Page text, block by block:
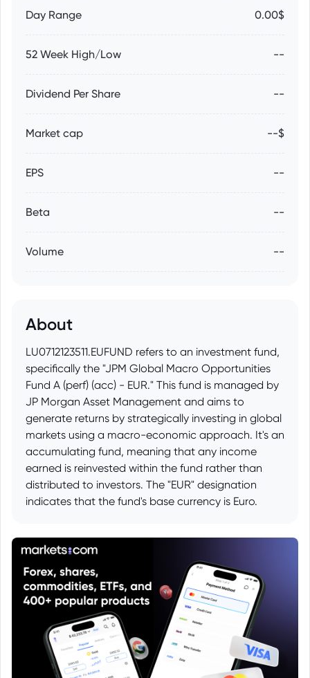
Day Range 0.00$
52 Week High/Low --
Dividend Per Share --
Market cap --$
EPS --
Beta --
Volume --
About
LU0712123511.EUFUND refers to an investment fund,
specifically the "JPM Global Macro Opportunities
Fund A (perf) (acc) - EUR." This fund is managed by
JP Morgan Asset Management and aims to
generate returns by strategically investing in global
markets using a macro-economic approach. It's an
accumulating fund, meaning that any income
earned is reinvested within the fund rather than
distributed to investors. The "EUR" designation
indicates that the fund's base currency is Euro.